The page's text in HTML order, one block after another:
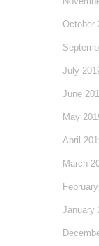
October
July
June
May
April
March
January